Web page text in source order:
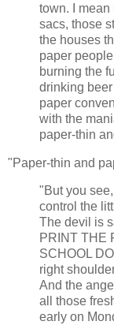
town. I mean
sacs, those
the houses
paper
burning the
drinking
paper
with the
paper-thin
"Paper-thin and
"But you
control the
The devil is
PRINT THE
SCHOOL
right
And the
all those
early on